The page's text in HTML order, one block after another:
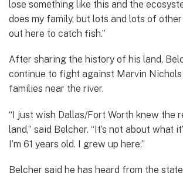
lose something like this and the
does my family, but lots and lots of
out here to catch fish.”
After sharing the history of his land,
continue to fight against Marvin
families near the river.
“I just wish Dallas/Fort Worth knew the
land,” said Belcher. “It’s not about what
I’m 61 years old. I grew up here.”
Belcher said he has heard from the